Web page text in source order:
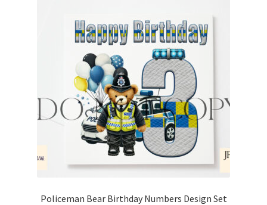
Policeman Bear Birthday Numbers Design Set